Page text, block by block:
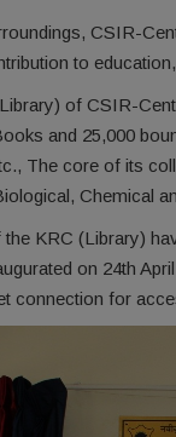
CSIR-
to
of CSIR-
and 25,000
The core of its
Chemical
KRC (Library)
on 24th
connection for